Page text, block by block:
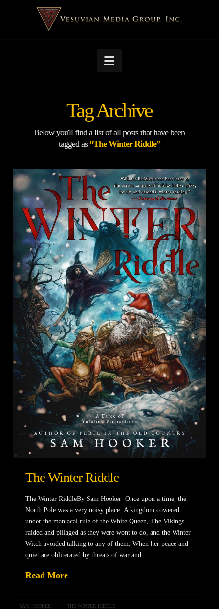
Navigation
Tag Archive
Below you'll find a list of all posts that have been
tagged as “The Winter Riddle”
The Winter Riddle
The Winter RiddleBy Sam Hooker Once upon a time, the
North Pole was a very noisy place. A kingdom cowered
under the maniacal rule of the White Queen, The Vikings
raided and pillaged as they were wont to do, and the Winter
Witch avoided talking to any of them. When her peace and
quiet are obliterated by threats of war and …
Read More
SAM HOOKER THE WINTER RIDDLE